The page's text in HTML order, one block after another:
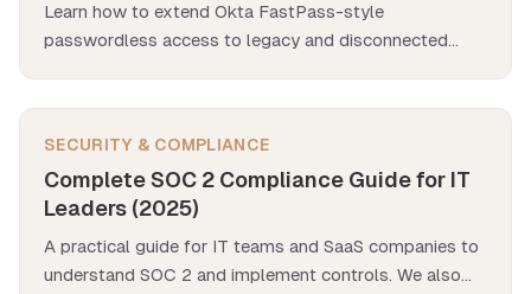
Learn how to extend Okta FastPass-style
passwordless access to legacy and disconnected
SECURITY & COMPLIANCE
Complete SOC 2 Compliance Guide for IT
Leaders (2025)
A practical guide for IT teams and SaaS companies to
understand SOC 2 and implement controls. We also